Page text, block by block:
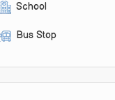
School
Bus Stop